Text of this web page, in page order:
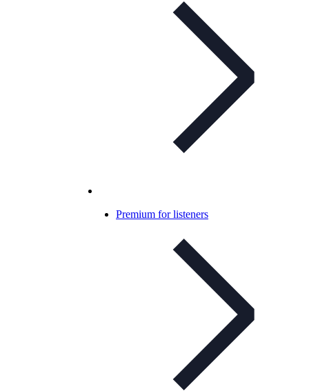
Premium for listeners